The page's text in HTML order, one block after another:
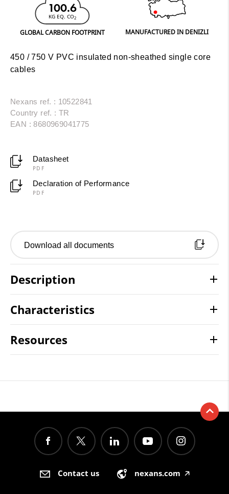
100.6
KG EQ. CO2
GLOBAL CARBON FOOTPRINT MANUFACTURED IN DENIZLI
450 / 750 V PVC insulated non-sheathed single core
cables
Nexans ref. : 10522841
Country ref. : TR
EAN : 8680969041775
Datasheet
PDF
Declaration of Performance
PDF
Download all documents
Description
Characteristics
Resources
Contact us nexans.com 🡥